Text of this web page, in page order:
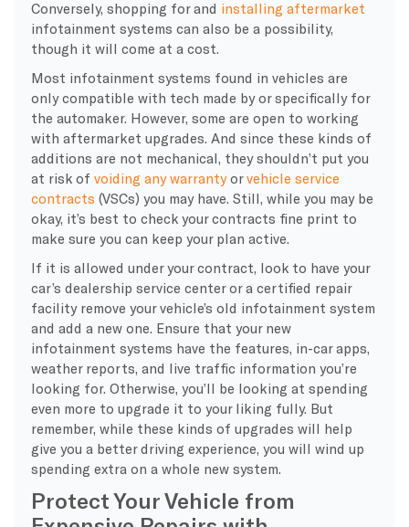
Conversely, shopping for and installing aftermarket
infotainment systems can also be a possibility,
though it will come at a cost.
Most infotainment systems found in vehicles are
only compatible with tech made by or specifically for
the automaker. However, some are open to working
with aftermarket upgrades. And since these kinds of
additions are not mechanical, they shouldn’t put you
at risk of voiding any warrantyorvehicle service
contracts (VSCs) you may have. Still, while you may be
okay, it’s best to check your contracts fine print to
make sure you can keep your plan active.
If it is allowed under your contract, look to have your
car’s dealership service center or a certified repair
facility remove your vehicle’s old infotainment system
and add a new one. Ensure that your new
infotainment systems have the features, in-car apps,
weather reports, and live traffic information you’re
looking for. Otherwise, you’ll be looking at spending
even more to upgrade it to your liking fully. But
remember, while these kinds of upgrades will help
give you a better driving experience, you will wind up
spending extra on a whole new system.
Protect Your Vehicle from